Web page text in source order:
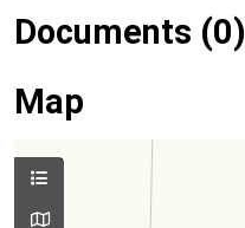
Documents (0)
Map